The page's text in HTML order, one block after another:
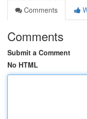
Comments
Comments
Submit a Comment
No HTML